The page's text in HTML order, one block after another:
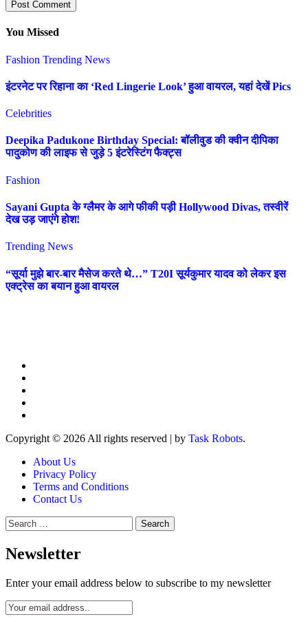
You Missed
Fashion Trending News
इंटरनेट पर रिहाना का ‘Red Lingerie Look’ हुआ वायरल, यहां देखें Pics
Celebrities
Deepika Padukone Birthday Special: बॉलीवुड की क्वीन दीपिका
पादुकोण की लाइफ से जुड़े 5 इंटरेस्टिंग फैक्ट्स
Fashion
Sayani Gupta के ग्लैमर के आगे फीकी पड़ी Hollywood Divas, तस्वीरें
देख उड़ जाएंगे होश!
Trending News
“सूर्या मुझे बार-बार मैसेज करते थे…” T20I सूर्यकुमार यादव को लेकर इस
एक्ट्रेस का बयान हुआ वायरल
Copyright © 2026 All rights reserved | by Task Robots.
About Us
Privacy Policy
Terms and Conditions
Contact Us
Search
for:
Newsletter
Enter your email address below to subscribe to my newsletter